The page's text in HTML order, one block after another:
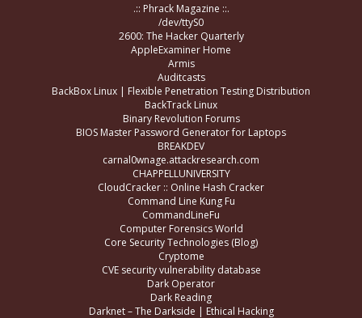
.:: Phrack Magazine ::.
/dev/ttyS0
2600: The Hacker Quarterly
AppleExaminer Home
Armis
Auditcasts
BackBox Linux | Flexible Penetration Testing Distribution
BackTrack Linux
Binary Revolution Forums
BIOS Master Password Generator for Laptops
BREAKDEV
carnal0wnage.attackresearch.com
CHAPPELLUNIVERSITY
CloudCracker :: Online Hash Cracker
Command Line Kung Fu
CommandLineFu
Computer Forensics World
Core Security Technologies (Blog)
Cryptome
CVE security vulnerability database
Dark Operator
Dark Reading
Darknet – The Darkside | Ethical Hacking